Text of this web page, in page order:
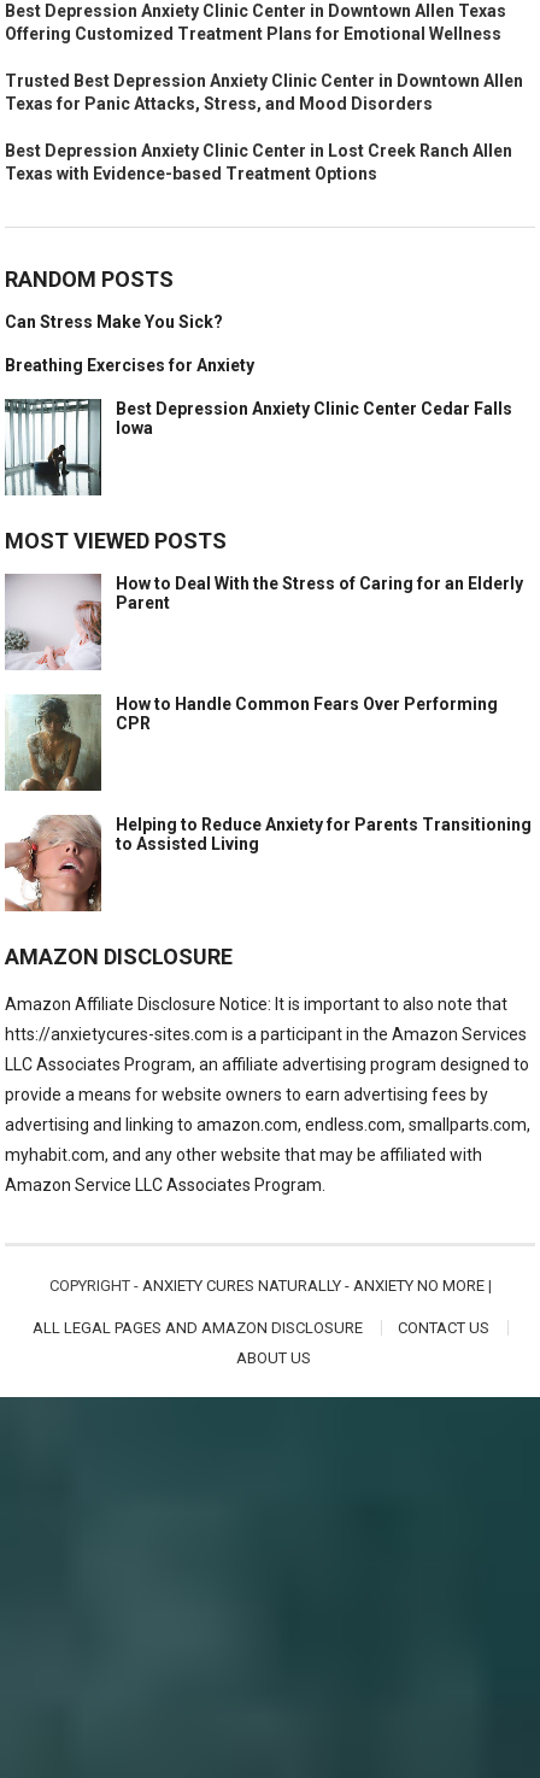
Best Depression Anxiety Clinic Center in Downtown Allen Texas
Offering Customized Treatment Plans for Emotional Wellness
Trusted Best Depression Anxiety Clinic Center in Downtown Allen
Texas for Panic Attacks, Stress, and Mood Disorders
Best Depression Anxiety Clinic Center in Lost Creek Ranch Allen
Texas with Evidence-based Treatment Options
RANDOM POSTS
Can Stress Make You Sick?
Breathing Exercises for Anxiety
Best Depression Anxiety Clinic Center Cedar Falls
Iowa
MOST VIEWED POSTS
How to Deal With the Stress of Caring for an Elderly
Parent
How to Handle Common Fears Over Performing
CPR
Helping to Reduce Anxiety for Parents Transitioning
to Assisted Living
AMAZON DISCLOSURE
Amazon Affiliate Disclosure Notice: It is important to also note that
htts://anxietycures-sites.com is a participant in the Amazon Services
LLC Associates Program, an affiliate advertising program designed to
provide a means for website owners to earn advertising fees by
advertising and linking to amazon.com, endless.com, smallparts.com,
myhabit.com, and any other website that may be affiliated with
Amazon Service LLC Associates Program.
COPYRIGHT - ANXIETY CURES NATURALLY - ANXIETY NO MORE|
ALL LEGAL PAGES AND AMAZON DISCLOSURE
CONTACT US
ABOUT US